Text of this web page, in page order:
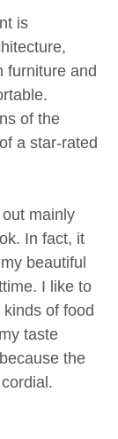
is
furniture and
of the
a star-rated
mainly
In fact, it
beautiful
I like to
of food
taste
the